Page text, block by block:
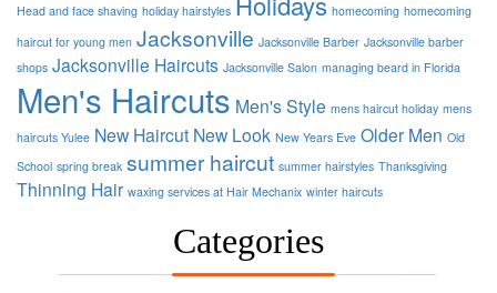
Head and face shaving holiday hairstyles homecoming homecoming
haircut for young men Jacksonville Jacksonville Barber Jacksonville barber
shops Jacksonville Haircuts Jacksonville Salon managing beard in Florida
Men's Haircuts Men's Style mens haircut holiday mens
haircuts Yulee New Haircut New Look New Years Eve Older Men Old
School spring break summer haircut summer hairstyles Thanksgiving
Thinning Hair waxing services at Hair Mechanix winter haircuts
Categories